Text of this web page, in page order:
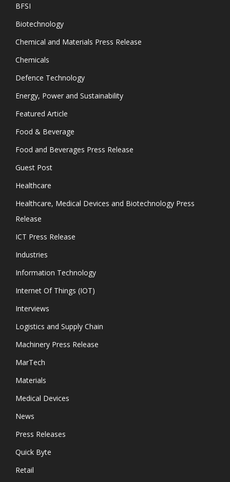
BFSI
Biotechnology
Chemical and Materials Press Release
Chemicals
Defence Technology
Energy, Power and Sustainability
Featured Article
Food & Beverage
Food and Beverages Press Release
Guest Post
Healthcare
Healthcare, Medical Devices and Biotechnology Press
Release
ICT Press Release
Industries
Information Technology
Internet Of Things (IOT)
Interviews
Logistics and Supply Chain
Machinery Press Release
MarTech
Materials
Medical Devices
News
Press Releases
Quick Byte
Retail